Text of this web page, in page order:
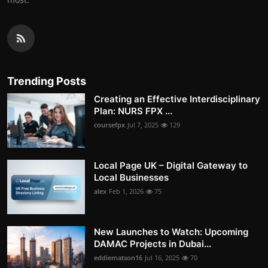
Trending Posts
Creating an Effective Interdisciplinary
Plan: NURS FPX ...
coursefpx Jul 7, 2025 129
Local Page UK – Digital Gateway to
Local Businesses
alex Feb 1, 2026 75
New Launches to Watch: Upcoming
DAMAC Projects in Dubai...
eddiematson16 Jul 16, 2025 70